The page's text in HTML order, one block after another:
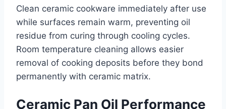
Clean ceramic cookware immediately after use
while surfaces remain warm, preventing oil
residue from curing through cooling cycles.
Room temperature cleaning allows easier
removal of cooking deposits before they bond
permanently with ceramic matrix.
Ceramic Pan Oil Performance